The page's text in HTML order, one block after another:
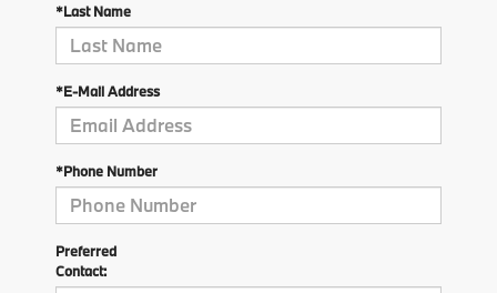
*Last Name
*E-Mail Address
*Phone Number
Preferred
Contact: